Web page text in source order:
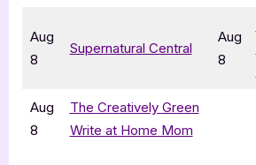
Aug
8
Supernatural Central
Aug
8
Aug
8
The Creatively Green
Write at Home Mom